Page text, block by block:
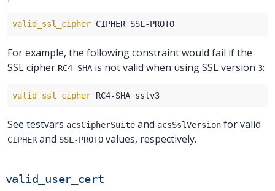
valid_ssl_cipher
For example, the following constraint would fail if the
SSL cipher RC4-SHA is not valid when using SSL version 3:
valid_ssl_cipher
See testvars acsCipherSuite and acsSslVersion for valid
CIPHERand SSL-PROTO values, respectively.
valid_user_cert